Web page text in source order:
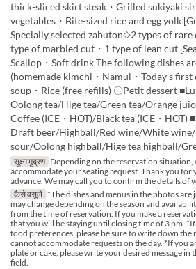
thick-sliced skirt steak・Grilled sukiyaki
vegetables・Bite-sized rice and egg yolk
Specially selected zabuton◇2 types of rare
type of marbled cut・1 type of lean cut
Scallop・Soft drink The following dishes
(homemade kimchi・Namul・Today's first
soup・Rice (free refills) 〇Petit dessert
Oolong tea/Hige tea/Green tea/Orange
Coffee (ICE・HOT)/Black tea (ICE・HOT)
Draft beer/Highball/Red wine/White
sour/Oolong highball/Hige tea highball/
सूक्ष्म मुद्रण Depending on the reservation situation,
accommodate your seating request. Thank you for
advance. We may call you to confirm the details of
कैसे वसूलें *The dishes and menus in the photos are
may change depending on the season and
from the time of reservation. If you make a
that you will be staying until closing time of 3 pm.
food preferences, please be sure to write down the
cannot accommodate requests on the day. *If you
plate or cake, please write your desired message in
field.